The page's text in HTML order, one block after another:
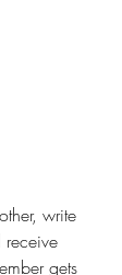
write
receive
gets